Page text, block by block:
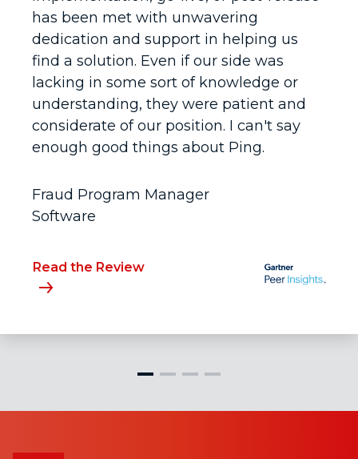
has been met with unwavering
dedication and support in helping us
find a solution. Even if our side was
lacking in some sort of knowledge or
understanding, they were patient and
considerate of our position. I can't say
enough good things about Ping.
Fraud Program Manager
Software
Read the Review